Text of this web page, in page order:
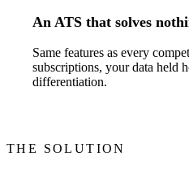
An ATS that solves
Same features as every
subscriptions, your data held
differentiation.
THE SOLUTION